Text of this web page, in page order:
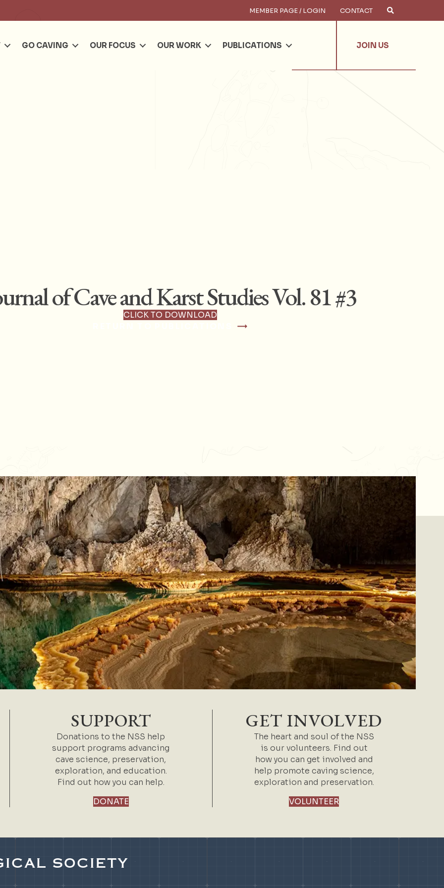
MEMBER PAGE / LOGIN CONTACT
GO CAVING OUR FOCUS OUR WORK PUBLICATIONS JOIN US
of Cave and Karst Studies Vol. 81 #3
CLICK TO DOWNLOAD
SUPPORT
Donations to the NSS help
support programs advancing
cave science, preservation,
exploration, and education.
Find out how you can help.
DONATE
GET INVOLVED
The heart and soul of the NSS
is our volunteers. Find out
how you can get involved and
help promote caving science,
exploration and preservation.
VOLUNTEER
SOCIETY